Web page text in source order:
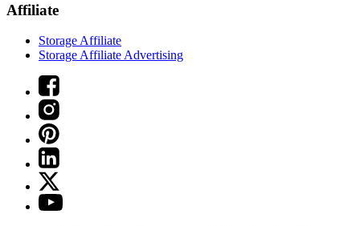
Affiliate
Storage Affiliate
Storage Affiliate Advertising